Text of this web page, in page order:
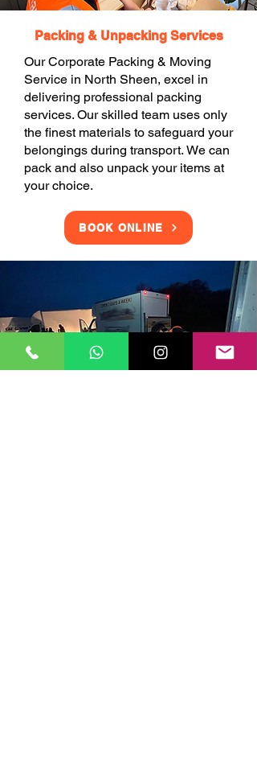
Packing & Unpacking Services
Our Corporate Packing & Moving
Service in North Sheen, excel in
delivering professional packing
services. Our skilled team uses only
the finest materials to safeguard your
belongings during transport. We can
pack and also unpack your items at
your choice.
BOOK ONLINE